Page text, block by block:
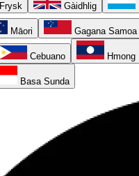
Frysk Gàidhlig
Māori Gagana Samoa
Cebuano Hmong
Basa Sunda